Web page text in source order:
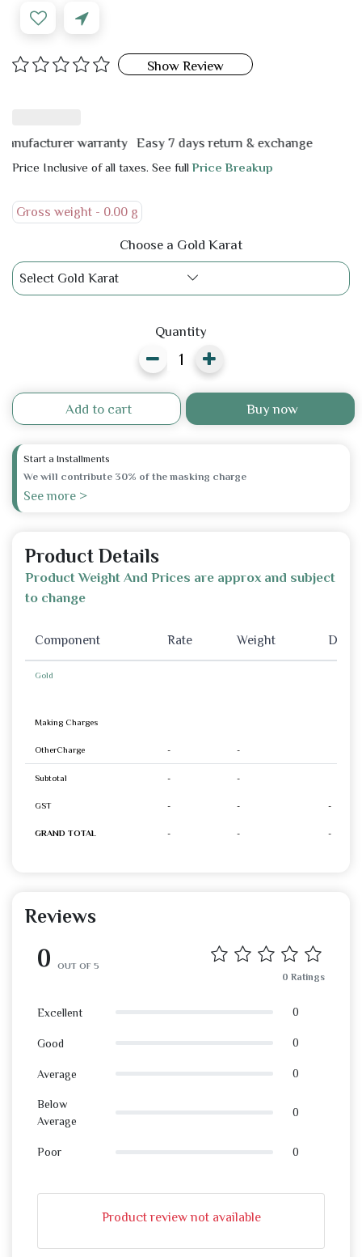
Show Review
warranty Easy 7 days return & exchange
Price Inclusive of all taxes. See fullPrice Breakup
Gross weight - 0.00 g
Choose a Gold Karat
Select Gold Karat
Quantity
Add to cart Buy now
Start a Installments
We will contribute 30% of the masking charge
See more >
Product Details
Product Weight And Prices are approx and subject
to change
Component Rate Weight
Gold
Making Charges
OtherCharge - -
Subtotal - -
GST - - -
GRAND TOTAL - - -
Reviews
0 OUT OF 5
0 Ratings
Excellent 0
Good 0
Average 0
Below
Average
0
Poor 0
Product review not available